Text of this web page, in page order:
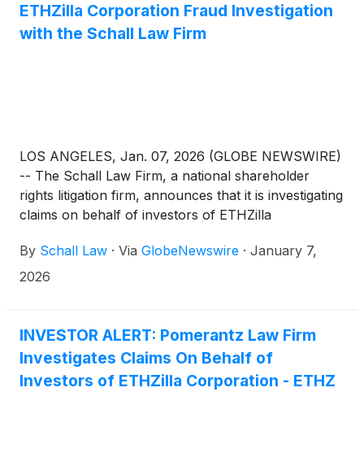
ETHZilla Corporation Fraud Investigation
with the Schall Law Firm
LOS ANGELES, Jan. 07, 2026 (GLOBE NEWSWIRE)
-- The Schall Law Firm, a national shareholder
rights litigation firm, announces that it is investigating
claims on behalf of investors of ETHZilla
(NASDAQ: ETHZ)for violations of the securities
laws.
By Schall Law · Via GlobeNewswire · January 7,
2026
INVESTOR ALERT: Pomerantz Law Firm
Investigates Claims On Behalf of
Investors of ETHZilla Corporation - ETHZ